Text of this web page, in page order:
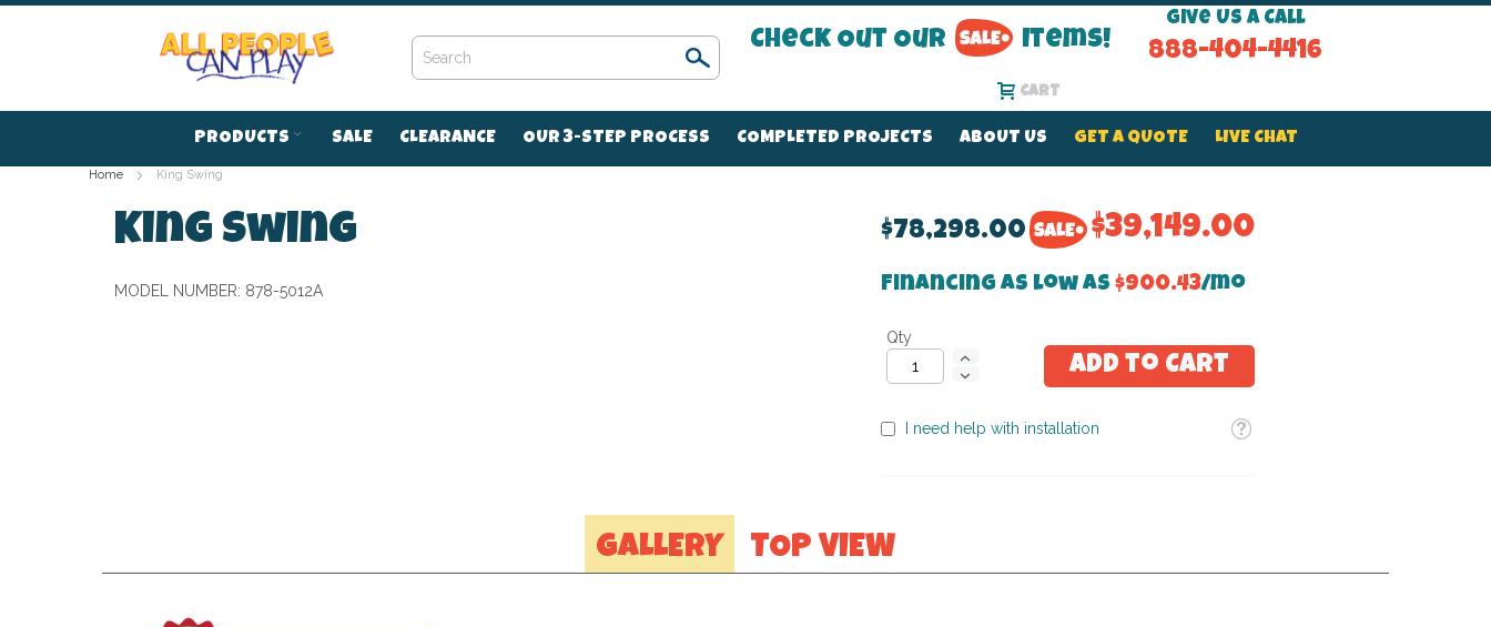
to
Search
Check Out Our Items!
Give Us a Call
888-404-4416
Cart
PRODUCTS SALE CLEARANCE OUR 3-STEP PROCESS COMPLETED PROJECTS ABOUT US GET A QUOTE LIVE CHAT
Home King Swing
King Swing
MODEL NUMBER: 878-5012A
$78,298.00 $39,149.00
Financing as low as $900.43/mo
Qty
Add to Cart
I need help with installation Tooltip
GALLERY TOP VIEW